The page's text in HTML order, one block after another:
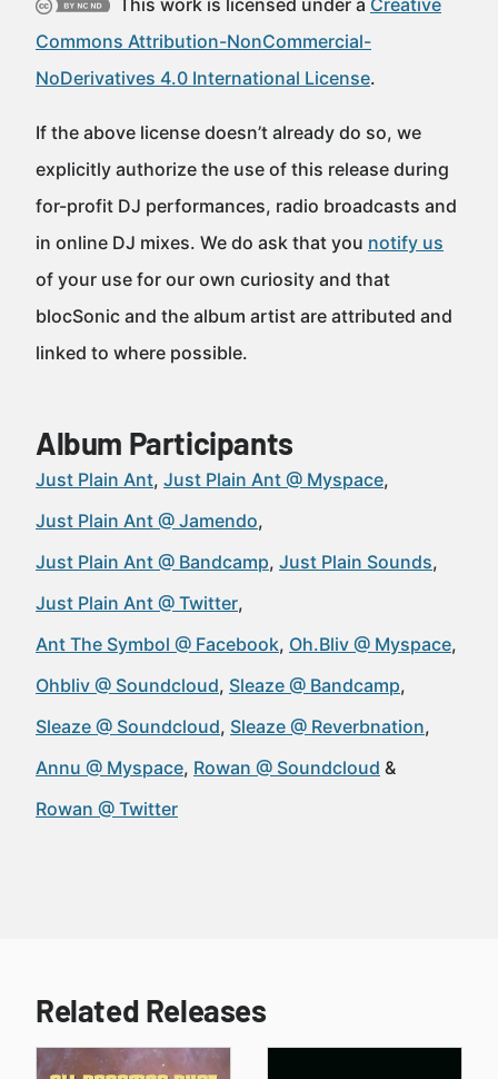
This work is licensed under a Creative
Commons Attribution-NonCommercial-
NoDerivatives 4.0 International License.
If the above license doesn’t already do so, we
explicitly authorize the use of this release during
for-profit DJ performances, radio broadcasts and
in online DJ mixes. We do ask that you notify us
of your use for our own curiosity and that
blocSonic and the album artist are attributed and
linked to where possible.
Album Participants
Just Plain Ant Just Plain Ant @ Myspace
Just Plain Ant @ Jamendo
Just Plain Ant @ Bandcamp Just Plain Sounds
Just Plain Ant @ Twitter
Ant The Symbol @ Facebook Oh.Bliv @ Myspace
Ohbliv @ Soundcloud Sleaze @ Bandcamp
Sleaze @ Soundcloud Sleaze @ Reverbnation
Annu @ Myspace Rowan @ Soundcloud
Rowan @ Twitter
Related Releases